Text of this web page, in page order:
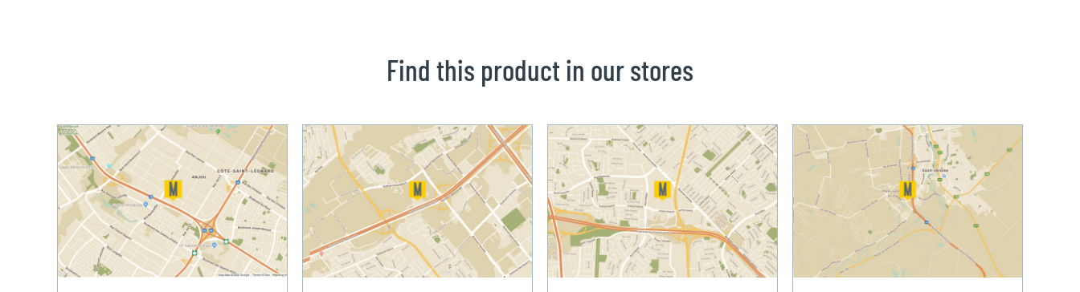
Find this product in our stores